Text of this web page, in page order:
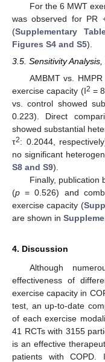
For the 6 MWT
was observed for PR
(Supplementary
Figures S4 and S5).
3.5. Sensitivity
AMBMT vs.
exercise capacity (I2 =
vs. control showed
0.223). Direct
showed substantial
τ2: 0.2044,
no significant
S8 and S9).
Finally, publication
(p = 0.526) and
exercise capacity (
are shown in
4. Discussion
Although
effectiveness of
exercise capacity in
test, an up-to-date
of each exercise
41 RCTs with 3155
is an effective
patients with COPD.